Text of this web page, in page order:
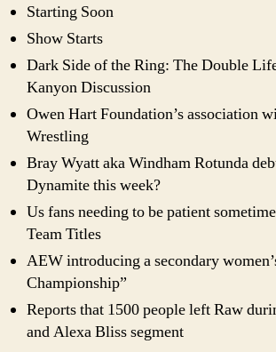
Starting Soon
Show Starts
Dark Side of the Ring: The Double
Kanyon Discussion
Owen Hart Foundation’s association
Wrestling
Bray Wyatt aka Windham Rotunda
Dynamite this week?
Us fans needing to be patient
Team Titles
AEW introducing a secondary
Championship”
Reports that 1500 people left Raw
and Alexa Bliss segment